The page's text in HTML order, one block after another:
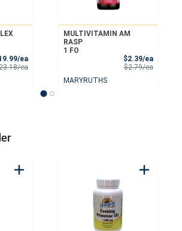
eaSale Price
eaProduct Price
MULTIVITAMIN AM
RASP
1 FO
$2.39/eaSale
$2.79/eaProduct
MARYRUTHS